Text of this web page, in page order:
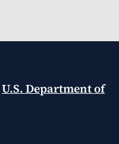
U.S. Department of